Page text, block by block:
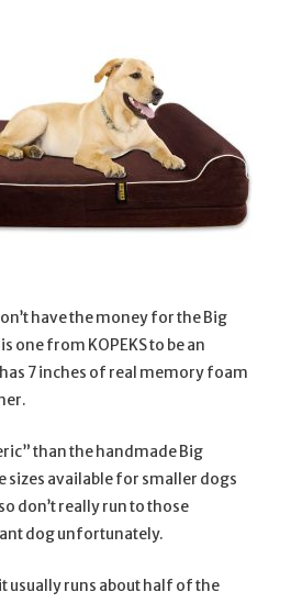
have the money for the Big
one from KOPEKS to be an
7 inches of real memory foam
than the handmade Big
sizes available for smaller dogs
don’t really run to those
dog unfortunately.
usually runs about half of the